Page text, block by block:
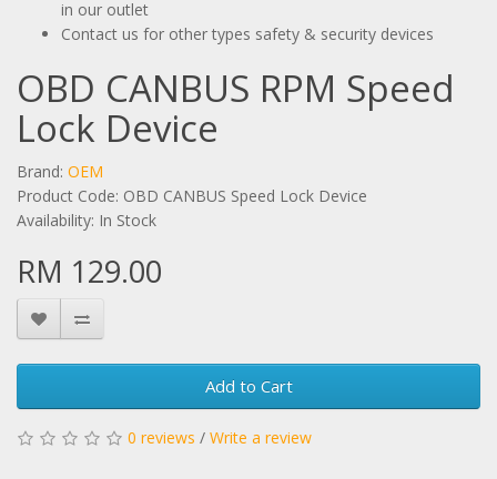
in our outlet
Contact us for other types safety & security devices
OBD CANBUS RPM Speed
Lock Device
Brand: OEM
Product Code: OBD CANBUS Speed Lock Device
Availability: In Stock
RM 129.00
Add to Cart
0 reviews / Write a review